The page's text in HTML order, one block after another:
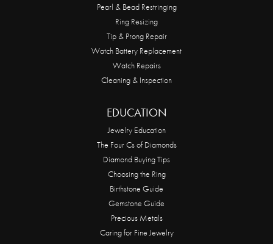
Pearl & Bead Restringing
Ring Resizing
Tip & Prong Repair
Watch Battery Replacement
Watch Repairs
Cleaning & Inspection
EDUCATION
Jewelry Education
The Four Cs of Diamonds
Diamond Buying Tips
Choosing the Ring
Birthstone Guide
Gemstone Guide
Precious Metals
Caring for Fine Jewelry